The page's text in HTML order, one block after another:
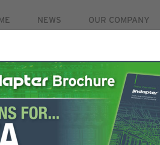
NEWS OUR COMPANY